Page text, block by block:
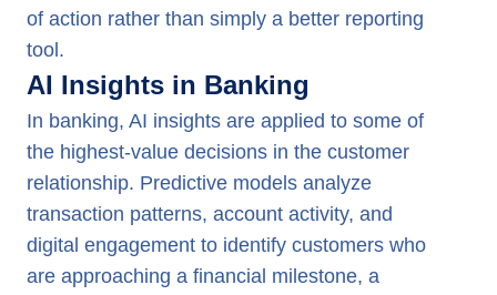
of action rather than simply a better reporting
tool.
AI Insights in Banking
In banking, AI insights are applied to some of
the highest-value decisions in the customer
relationship. Predictive models analyze
transaction patterns, account activity, and
digital engagement to identify customers who
are approaching a financial milestone, a